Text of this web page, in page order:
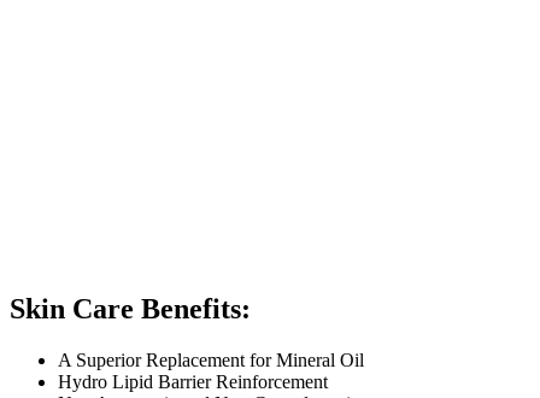
Skin Care Benefits:
A Superior Replacement for Mineral Oil
Hydro Lipid Barrier Reinforcement